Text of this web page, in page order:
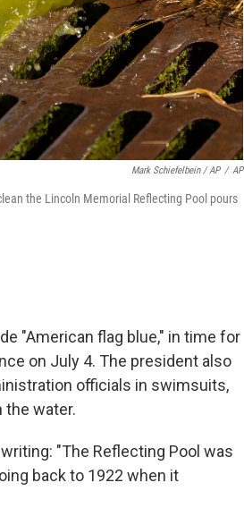
Mark Schiefelbein / AP / AP
the Lincoln Memorial Reflecting Pool pours
"American flag blue," in time for
on July 4. The president also
officials in swimsuits,
the water.
"The Reflecting Pool was
back to 1922 when it